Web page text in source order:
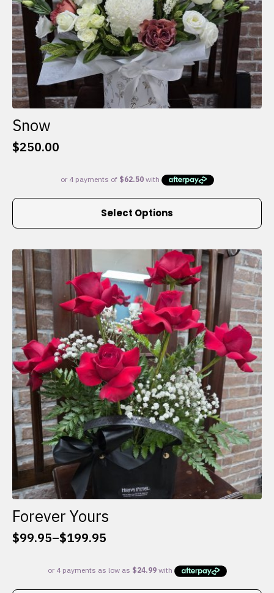
Snow
$250.00
Select Options
This
multiple
variants.
The
options
may
be
chosen
on
the
product
page
Forever Yours
$99.95–$199.95
Price
$99.95
through